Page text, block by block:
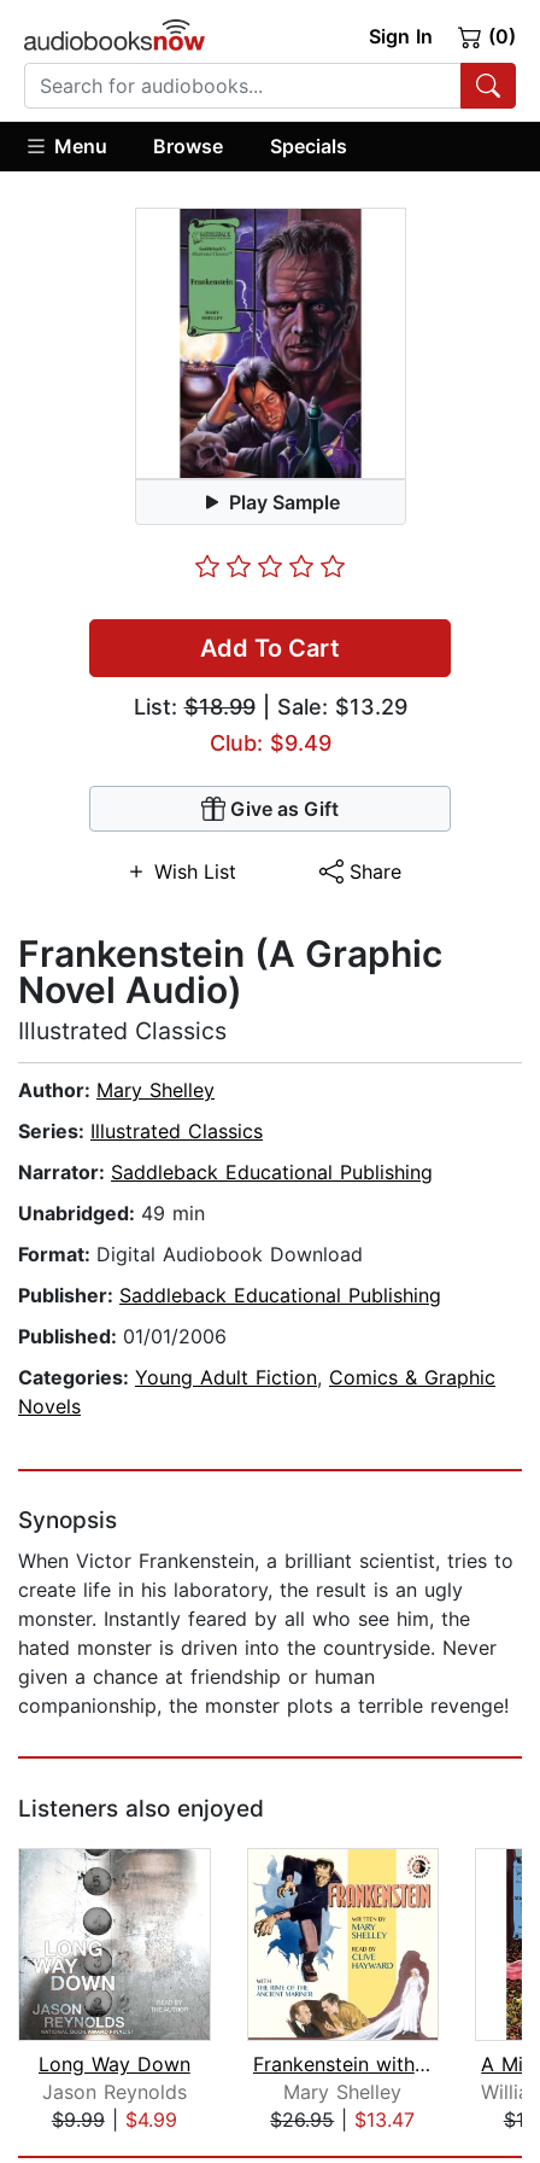
Sign In (0)
Menu Browse Specials
Play Sample
Add To Cart
List:$18.99| Sale: $13.29
Club: $9.49
Give as Gift
Wish List Share
Frankenstein (A Graphic
Novel Audio)
Illustrated Classics
Author: Mary Shelley
Series: Illustrated Classics
Narrator: Saddleback Educational Publishing
Unabridged: 49 min
Format: Digital Audiobook Download
Publisher: Saddleback Educational Publishing
Published: 01/01/2006
Categories: Young Adult Fiction, Comics & Graphic
Novels
Synopsis
When Victor Frankenstein, a brilliant scientist, tries to
create life in his laboratory, the result is an ugly
monster. Instantly feared by all who see him, the
hated monster is driven into the countryside. Never
given a chance at friendship or human
companionship, the monster plots a terrible revenge!
Listeners also enjoyed
Long Way Down
Jason Reynolds
$9.99| $4.99
Frankenstein with The Rime of the Anc...
Mary Shelley
$26.95| $13.47